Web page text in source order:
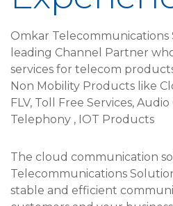
Omkar Telecommunications
leading Channel Partner
services for telecom
Non Mobility Products like
FLV, Toll Free Services,
Telephony , IOT Products​
The cloud communication
Telecommunications
stable and efficient